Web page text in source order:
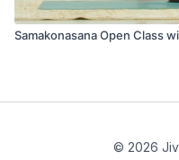
Samakonasana Open Class
© 2026